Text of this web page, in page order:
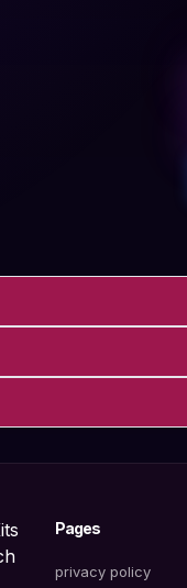
Pages
privacy policy